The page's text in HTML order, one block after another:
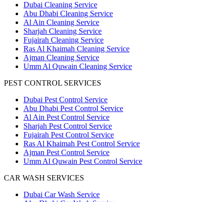
Dubai Cleaning Service
Abu Dhabi Cleaning Service
Al Ain Cleaning Service
Sharjah Cleaning Service
Fujairah Cleaning Service
Ras Al Khaimah Cleaning Service
Ajman Cleaning Service
Umm Al Quwain Cleaning Service
PEST CONTROL SERVICES
Dubai Pest Control Service
Abu Dhabi Pest Control Service
Al Ain Pest Control Service
Sharjah Pest Control Service
Fujairah Pest Control Service
Ras Al Khaimah Pest Control Service
Ajman Pest Control Service
Umm Al Quwain Pest Control Service
CAR WASH SERVICES
Dubai Car Wash Service